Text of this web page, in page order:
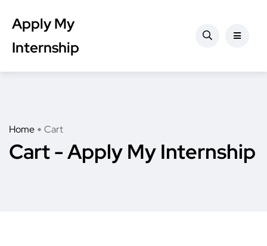
Apply My
Internship
Home Cart
Cart - Apply My Internship